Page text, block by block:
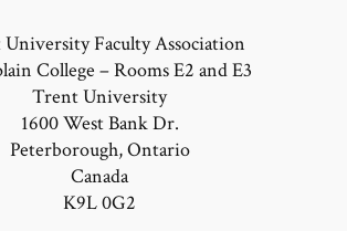
Faculty Association
College – Rooms E2 and E3
Trent University
1600 West Bank Dr.
Peterborough, Ontario
Canada
K9L 0G2